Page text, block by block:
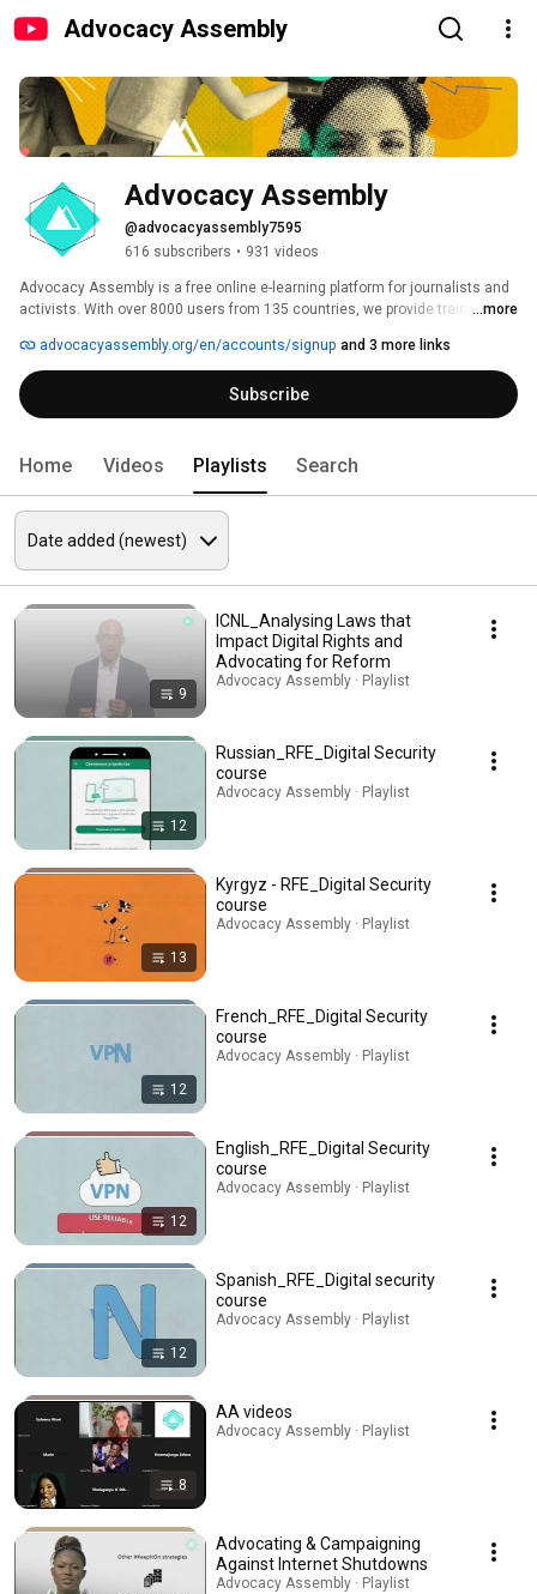
Advocacy Assembly
Advocacy Assembly
@advocacyassembly7595
616 subscribers • 931 videos
Advocacy Assembly is a free online e-learning platform for journalists and
activists. With over 8000 users from 135 countries, we provide training in
free!
...more
advocacyassembly.org/en/accounts/signup and 3 more links
Subscribe
Home Videos Playlists Search
9
ICNL_Analysing Laws that
Impact Digital Rights and
Advocating for Reform
Advocacy Assembly · Playlist
12
Russian_RFE_Digital Security
course
Advocacy Assembly · Playlist
13
Kyrgyz - RFE_Digital Security
course
Advocacy Assembly · Playlist
12
French_RFE_Digital Security
course
Advocacy Assembly · Playlist
12
English_RFE_Digital Security
course
Advocacy Assembly · Playlist
12
Spanish_RFE_Digital security
course
Advocacy Assembly · Playlist
8
AA videos
Advocacy Assembly · Playlist
Advocating & Campaigning
Against Internet Shutdowns
Advocacy Assembly · Playlist